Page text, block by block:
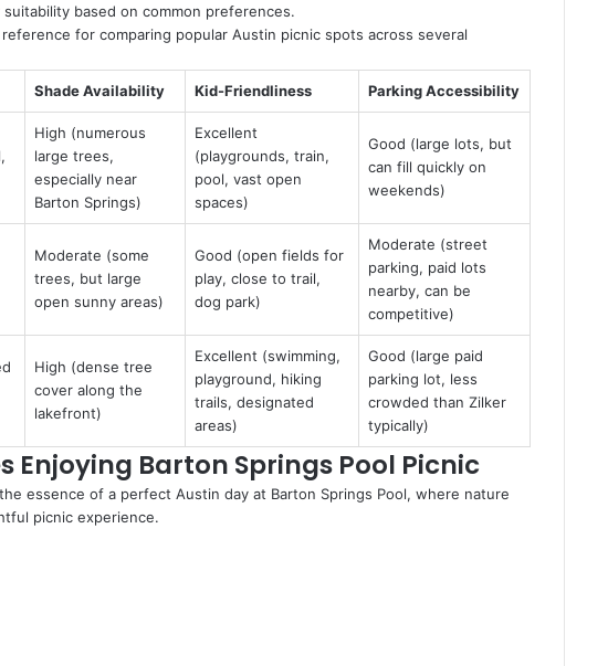
based on common preferences.
for comparing popular Austin picnic spots across several
Shade Availability Kid-Friendliness Parking Accessibility
High (numerous
large trees,
especially near
Barton Springs)
Excellent
(playgrounds, train,
pool, vast open
spaces)
Good (large lots, but
can fill quickly on
weekends)
Moderate (some
trees, but large
open sunny areas)
Good (open fields for
play, close to trail,
dog park)
Moderate (street
parking, paid lots
nearby, can be
competitive)
High (dense tree
cover along the
lakefront)
Excellent (swimming,
playground, hiking
trails, designated
areas)
Good (large paid
parking lot, less
crowded than Zilker
typically)
Enjoying Barton Springs Pool Picnic
essence of a perfect Austin day at Barton Springs Pool, where nature
picnic experience.